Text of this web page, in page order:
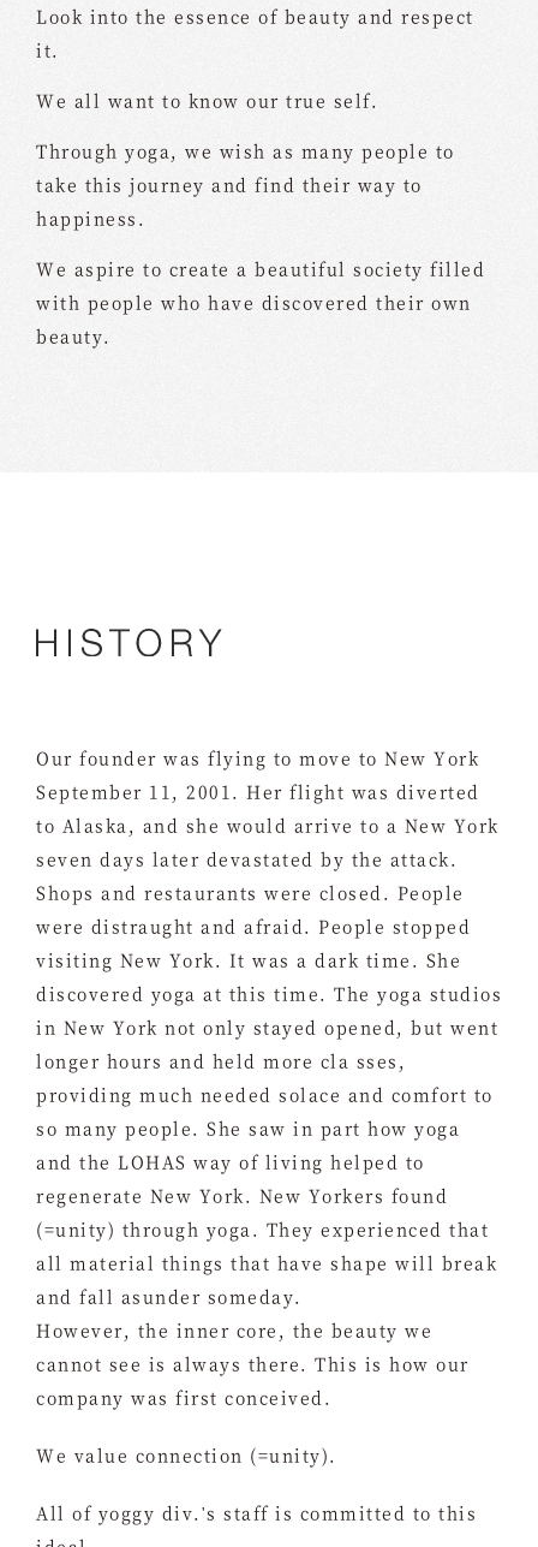
Look into the essence of beauty and respect
it.
We all want to know our true self.
Through yoga, we wish as many people to
take this journey and find their way to
happiness.
We aspire to create a beautiful society filled
with people who have discovered their own
beauty.
Our founder was flying to move to New York
September 11, 2001. Her flight was diverted
to Alaska, and she would arrive to a New York
seven days later devastated by the attack.
Shops and restaurants were closed. People
were distraught and afraid. People stopped
visiting New York. It was a dark time. She
discovered yoga at this time. The yoga studios
in New York not only stayed opened, but went
longer hours and held more cla sses,
providing much needed solace and comfort to
so many people. She saw in part how yoga
and the LOHAS way of living helped to
regenerate New York. New Yorkers found
(=unity) through yoga. They experienced that
all material things that have shape will break
and fall asunder someday.
However, the inner core, the beauty we
cannot see is always there. This is how our
company was first conceived.
We value connection (=unity).
All of yoggy div.'s staff is committed to this